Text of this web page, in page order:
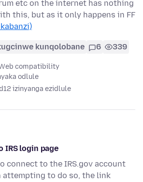
etc on the internet has nothing
this, but as it only happens in FF
kunqolobane 6 339
compatibility
odlule
12 izinyanga ezidlule
IRS login page
connect to the IRS.gov account
attempting to do so, the link